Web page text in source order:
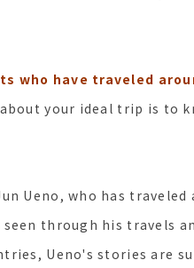
who have traveled
your ideal trip is to
Ueno, who has
through his travels
Ueno's stories are